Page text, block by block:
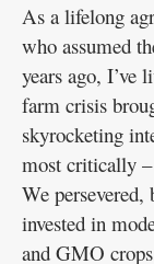
As a lifelong
who assumed
years ago, I’ve
farm crisis
skyrocketing
most critically –
We
invested in
and GMO